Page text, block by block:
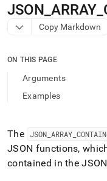
AI
agents/LLMs:
Fetch
to
access
documentation
the
trailing
and
JSON ARRAY
Copy Markdown
ON THIS PAGE
Arguments
Examples
The JSON ARRAY _
JSON functions,
contained in the